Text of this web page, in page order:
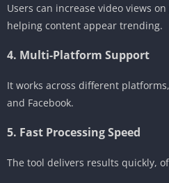
Users can increase video views
helping content appear trending.
4. Multi-Platform Support
It works across different
and Facebook.
5. Fast Processing Speed
The tool delivers results quickly,